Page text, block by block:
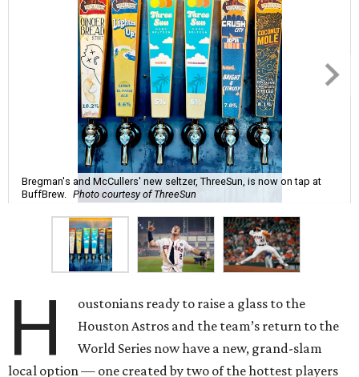
Bregman's and McCullers' new seltzer, ThreeSun, is now on tap at
BuffBrew.
Photo courtesy of ThreeSun
H
oustonians ready to raise a glass to the
Houston Astros and the team’s return to the
World Series now have a new, grand-slam
local option — one created by two of the hottest players